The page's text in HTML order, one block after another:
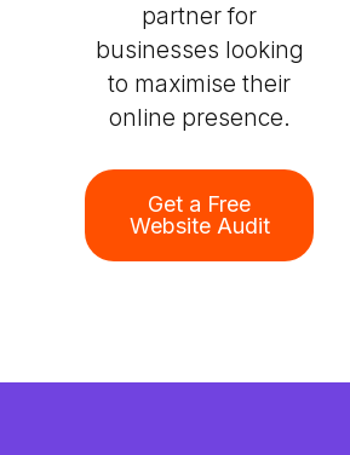
partner for
businesses looking
to maximise their
online presence.
Get a Free
Website Audit